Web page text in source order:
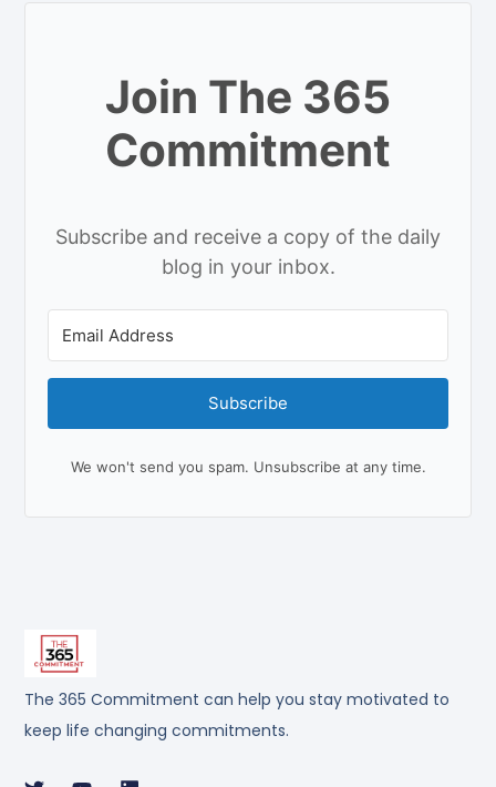
The 365 Commitment can help you stay motivated to
keep life changing commitments.
Join The 365
Commitment
Subscribe and receive a copy of the daily
blog in your inbox.
Subscribe
We won't send you spam. Unsubscribe at any time.